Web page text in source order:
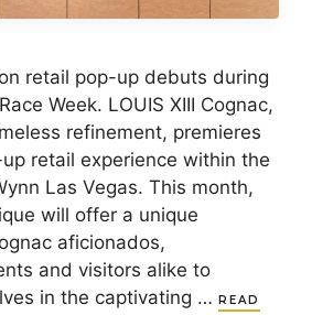
retail pop-up debuts during
Week. LOUIS XIII Cognac,
refinement, premieres
retail experience within the
Las Vegas. This month,
will offer a unique
aficionados,
and visitors alike to
in the captivating …
READ